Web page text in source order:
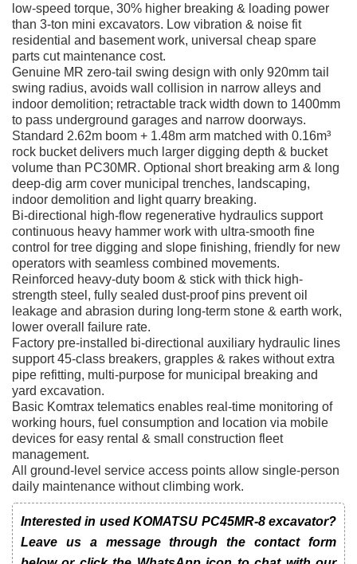
low-speed torque, 30% higher breaking & loading power
than 3-ton mini excavators. Low vibration & noise fit
residential and basement work, universal cheap spare
parts cut maintenance cost.
Genuine MR zero-tail swing design with only 920mm tail
swing radius, avoids wall collision in narrow alleys and
indoor demolition; retractable track width down to 1400mm
to pass underground garages and narrow doorways.
Standard 2.62m boom + 1.48m arm matched with 0.16m³
rock bucket delivers much larger digging depth & bucket
volume than PC30MR. Optional short breaking arm & long
deep-dig arm cover municipal trenches, landscaping,
indoor demolition and light quarry breaking.
Bi-directional high-flow regenerative hydraulics support
continuous heavy hammer work with ultra-smooth fine
control for tree digging and slope finishing, friendly for new
operators with seamless combined movements.
Reinforced heavy-duty boom & stick with thick high-
strength steel, fully sealed dust-proof pins prevent oil
leakage and abrasion during long-term stone & earth work,
lower overall failure rate.
Factory pre-installed bi-directional auxiliary hydraulic lines
support 45-class breakers, grapples & rakes without extra
pipe refitting, multi-purpose for municipal breaking and
yard excavation.
Basic Komtrax telematics enables real-time monitoring of
working hours, fuel consumption and location via mobile
devices for easy rental & small construction fleet
management.
All ground-level service access points allow single-person
daily maintenance without climbing work.
Interested in used KOMATSU PC45MR-8 excavator?
Leave us a message through the contact form